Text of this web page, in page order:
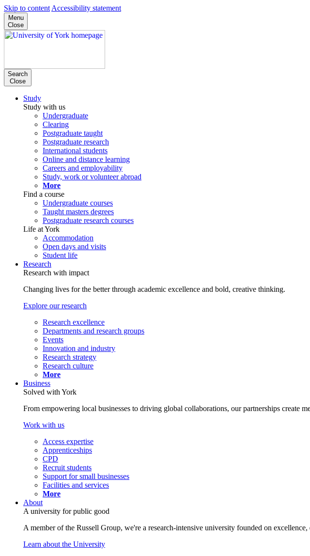
Skip to content Accessibility statement
Menu
Close
Search
Close
Study
Study with us
Undergraduate
Clearing
Postgraduate taught
Postgraduate research
International students
Online and distance learning
Careers and employability
Study, work or volunteer abroad
More
Find a course
Undergraduate courses
Taught masters degrees
Postgraduate research courses
Life at York
Accommodation
Open days and visits
Student life
Research
Research with impact
Changing lives for the better through academic excellence and bold, creative thinking.
Explore our research
Research excellence
Departments and research groups
Events
Innovation and industry
Research strategy
Research culture
More
Business
Solved with York
From empowering local businesses to driving global collaborations, our partnerships create
Work with us
Access expertise
Apprenticeships
CPD
Recruit students
Support for small businesses
Facilities and services
More
About
A university for public good
A member of the Russell Group, we're a research-intensive university founded on
Learn about the University